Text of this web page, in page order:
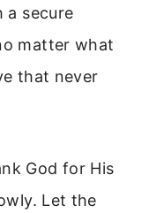
a secure
matter what
that never
God for His
Let the